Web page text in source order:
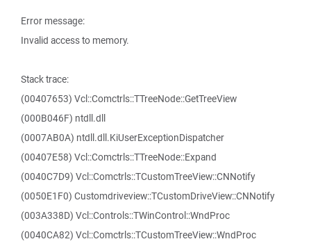
Error message:
Invalid access to memory.
Stack trace:
(00407653) Vcl::Comctrls::TTreeNode::GetTreeView
(000B046F) ntdll.dll
(0007AB0A) ntdll.dll.KiUserExceptionDispatcher
(00407E58) Vcl::Comctrls::TTreeNode::Expand
(0040C7D9) Vcl::Comctrls::TCustomTreeView::CNNotify
(0050E1F0) Customdriveview::TCustomDriveView::CNNotify
(003A338D) Vcl::Controls::TWinControl::WndProc
(0040CA82) Vcl::Comctrls::TCustomTreeView::WndProc